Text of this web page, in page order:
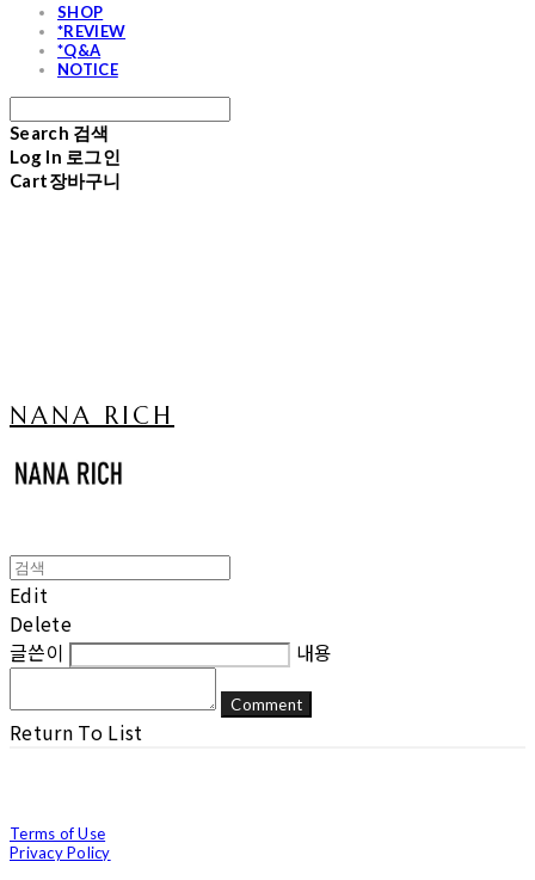
SHOP
*REVIEW
*Q&A
NOTICE
Search 검색
Log In 로그인
Cart장바구니
NANA RICH
Edit
Delete
글쓴이
내용
Comment
Return To List
Terms of Use
Privacy Policy